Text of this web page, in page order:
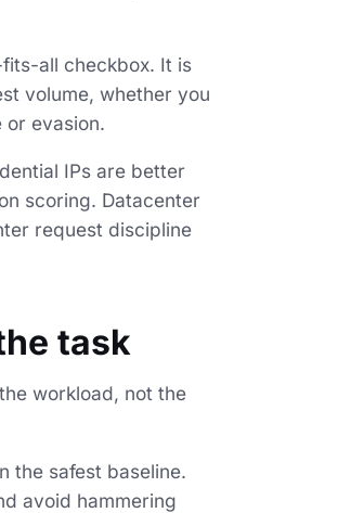
all checkbox. It is
volume, whether you
or evasion.
IPs are better
scoring. Datacenter
request discipline
task
workload, not the
the safest baseline.
avoid hammering